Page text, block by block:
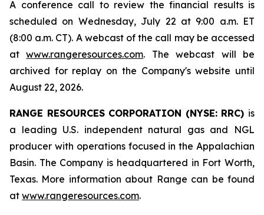
A conference call to review the financial results is
scheduled on Wednesday, July 22 at 9:00 a.m. ET
(8:00 a.m. CT). A webcast of the call may be accessed
atwww.rangeresources.com. The webcast will be
archived for replay on the Company's website until
August 22, 2026.
RANGE RESOURCES CORPORATION (NYSE: RRC) is
a leading U.S. independent natural gas and NGL
producer with operations focused in the Appalachian
Basin. The Company is headquartered in Fort Worth,
Texas. More information about Range can be found
at www.rangeresources.com.